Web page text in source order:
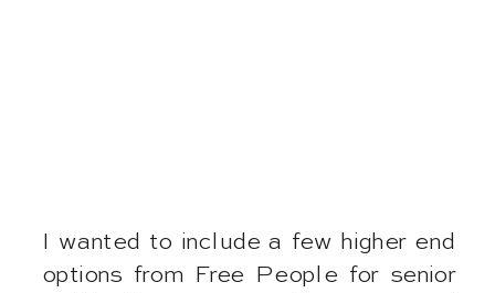
I wanted to include a few higher end
options from Free People for senior